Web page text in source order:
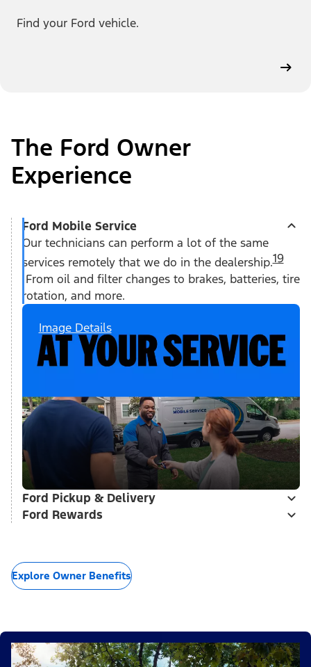
Find your Ford vehicle.
The Ford Owner
Experience
Ford Mobile Service
Our technicians can perform a lot of the same
services remotely that we do in the dealership.19
From oil and filter changes to brakes, batteries, tire
rotation, and more.
Image Details
Ford Pickup & Delivery
Ford Rewards
Explore Owner Benefits